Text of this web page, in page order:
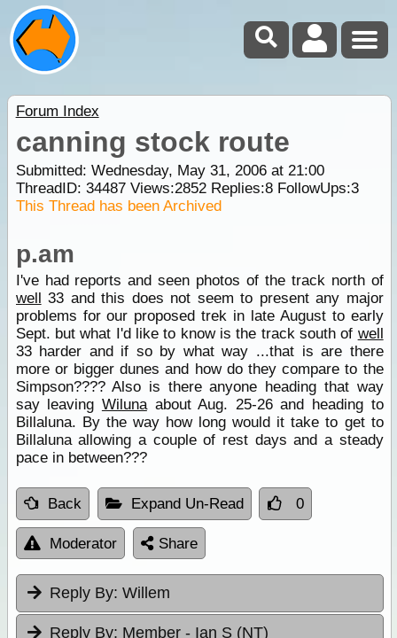
Forum Index
canning stock route
Submitted: Wednesday, May 31, 2006 at 21:00
ThreadID: 34487Views:2852Replies:8FollowUps:3
This Thread has been Archived
p.am
I've had reports and seen photos of the track north of
well 33 and this does not seem to present any major
problems for our proposed trek in late August to early
Sept. but what I'd like to know is the track south of well
33 harder and if so by what way ...that is are there
more or bigger dunes and how do they compare to the
Simpson???? Also is there anyone heading that way
say leaving Wilunaabout Aug. 25-26 and heading to
Billaluna. By the way how long would it take to get to
Billaluna allowing a couple of rest days and a steady
pace in between???
Back Expand Un-Read 0
Moderator Share
Reply By: Willem
Reply By: Member - Ian S (NT)